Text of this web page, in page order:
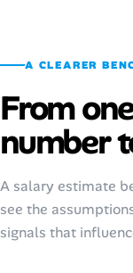
A CLEARER
From
number
A salary estimate
see the
signals that